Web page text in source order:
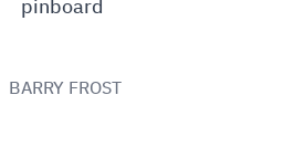
pinboard
BARRY FROST